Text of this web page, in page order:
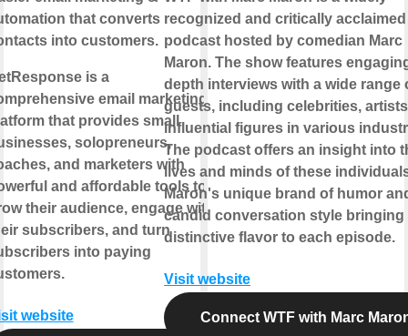
that converts
into customers.
is a
email marketing
that provides small
solopreneurs,
and marketers with
and affordable tools to
their audience, engage with
subscribers, and turn
into paying
website
recognized and critically acclaimed
podcast hosted by comedian Marc
Maron. The show features
depth interviews with a wide range
guests, including celebrities,
influential figures in various
The podcast offers an insight into
lives and minds of these
Maron's unique brand of humor
candid conversation style bringing
distinctive flavor to each episode.
Visit website
Connect WTF with Marc